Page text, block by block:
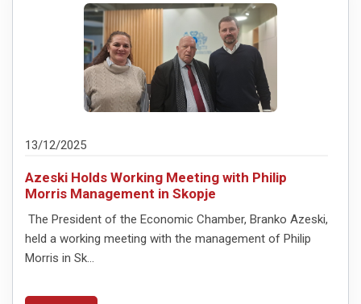
13/12/2025
Azeski Holds Working Meeting with Philip
Morris Management in Skopje
The President of the Economic Chamber, Branko Azeski,
held a working meeting with the management of Philip
Morris in Sk...